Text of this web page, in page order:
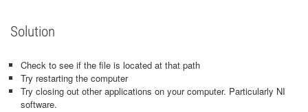
Solution
Check to see if the file is located at that path
Try restarting the computer
Try closing out other applications on your computer. Particularly NI
software.